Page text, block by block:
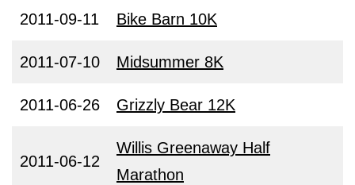
2011-09-11 Bike Barn 10K
2011-07-10 Midsummer 8K
2011-06-26 Grizzly Bear 12K
2011-06-12
Willis Greenaway Half
Marathon